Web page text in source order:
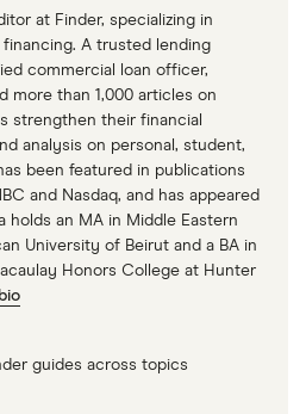
at Finder, specializing in
A trusted lending
commercial loan officer,
more than 1,000 articles on
strengthen their financial
analysis on personal, student,
been featured in publications
and Nasdaq, and has appeared
holds an MA in Middle Eastern
University of Beirut and a BA in
Honors College at Hunter
guides across topics